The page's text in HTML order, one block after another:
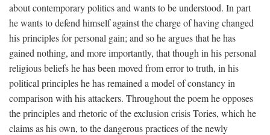
about contemporary politics and wants to be understood. In part
he wants to defend himself against the charge of having changed
his principles for personal gain; and so he argues that he has
gained nothing, and more importantly, that though in his personal
religious beliefs he has been moved from error to truth, in his
political principles he has remained a model of constancy in
comparison with his attackers. Throughout the poem he opposes
the principles and rhetoric of the exclusion crisis Tories, which he
claims as his own, to the dangerous practices of the newly